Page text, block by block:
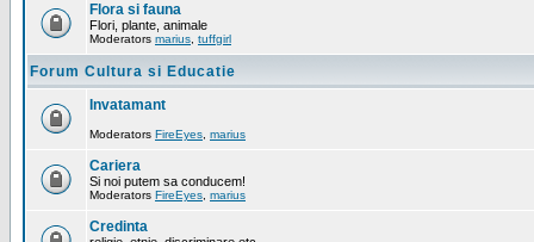
Flora si fauna
Flori, plante, animale
Moderators marius tuffgirl
Forum Cultura si Educatie
Invatamant
Moderators FireEyes marius
Cariera
Si noi putem sa conducem!
Moderators FireEyes marius
Credinta